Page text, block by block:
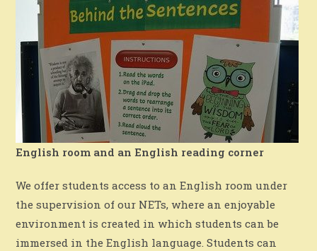
English room and an English reading corner
We offer students access to an English room under
the supervision of our NETs, where an enjoyable
environment is created in which students can be
immersed in the English language. Students can